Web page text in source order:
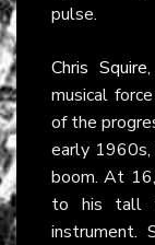
pulse.
Chris Squire
musical
of the
early 1960s,
boom. At
to his tall
instrument.